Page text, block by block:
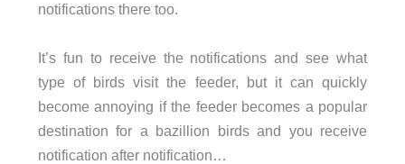
notifications there too.
It’s fun to receive the notifications and see what
type of birds visit the feeder, but it can quickly
become annoying if the feeder becomes a popular
destination for a bazillion birds and you receive
notification after notification…